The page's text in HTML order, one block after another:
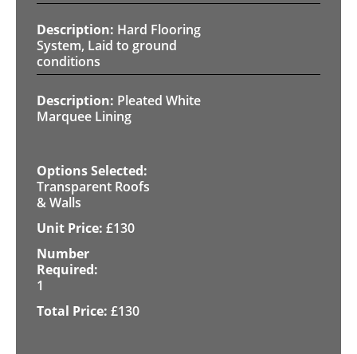
Hard Flooring
System, Laid to ground
conditions
Pleated White
Marquee Lining
Transparent Roofs
& Walls
£130
1
£130